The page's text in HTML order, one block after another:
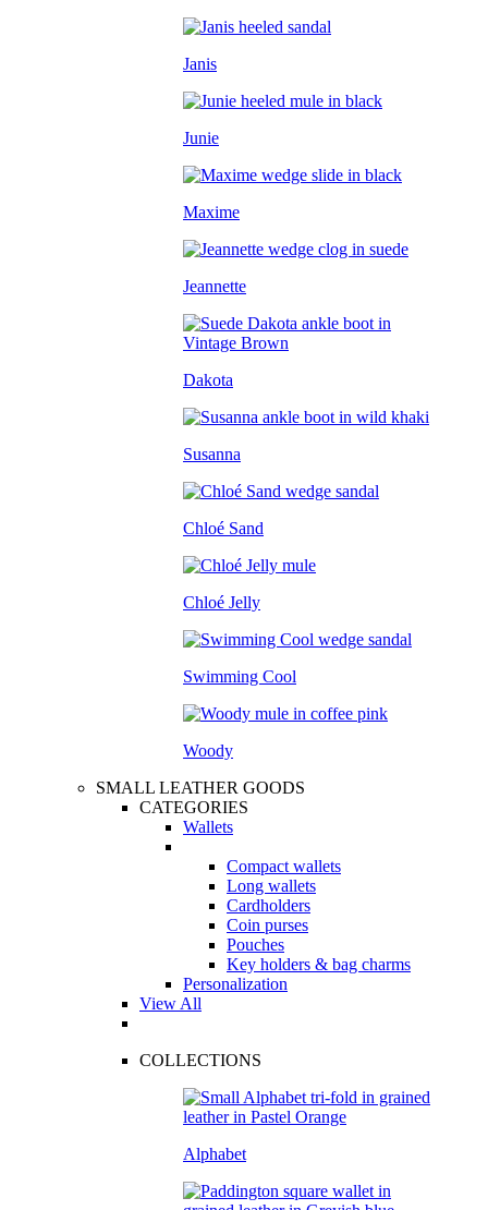
Janis
Junie
Maxime
Jeannette
Dakota
Susanna
Chloé Sand
Chloé Jelly
Swimming Cool
Woody
SMALL LEATHER GOODS
CATEGORIES
Wallets
Compact wallets
Long wallets
Cardholders
Coin purses
Pouches
Key holders & bag charms
Personalization
View All
COLLECTIONS
Alphabet